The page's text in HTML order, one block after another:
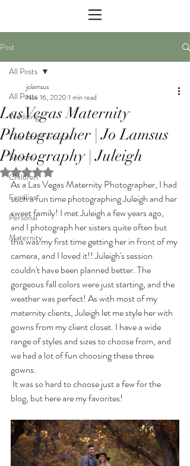
Post
All Posts
Weddings
Year End Favorites
Seniors
Children
Families
Personal
Maternity
All Posts
Las Vegas Maternity
Photographer | Jo Lamsus
Photography | Juleigh
jolamsus
Nov 16, 2020 1 min read
Rated NaN out of 5 stars.
As a Las Vegas Maternity Photographer, I had
such a fun time photographing Juleigh and her
sweet family! I met Juleigh a few years ago,
and I photograph her sisters quite often but
this was my first time getting her in front of my
camera, and I loved it!! Juleigh's session
couldn't have been planned better. The
gorgeous fall colors were just starting, and the
weather was perfect! As with most of my
maternity clients, Juleigh let me style her with
gowns from my client closet. I have a wide
range of styles and sizes to choose from, and
we had a lot of fun choosing these three
gowns.
blog, but here are my favorites!